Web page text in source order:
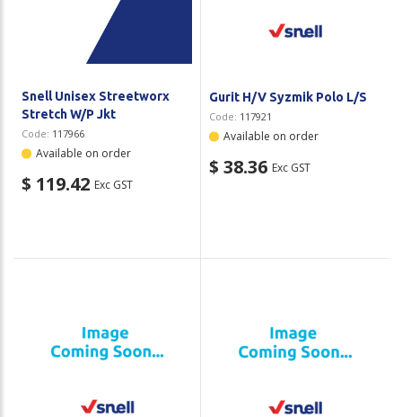
Plastic Packaging
Secure & Bundling
Stationery
Shop All Products
Whitepaper: The Truth About Packaging
Whitepaper: Risk by Association
Snell Unisex Streetworx
Stretch W/P Jkt
Code: 117966
Available on order
$ 119.42 Exc GST
Gurit H/V Syzmik Polo L/S
Code: 117921
Available on order
$ 38.36 Exc GST